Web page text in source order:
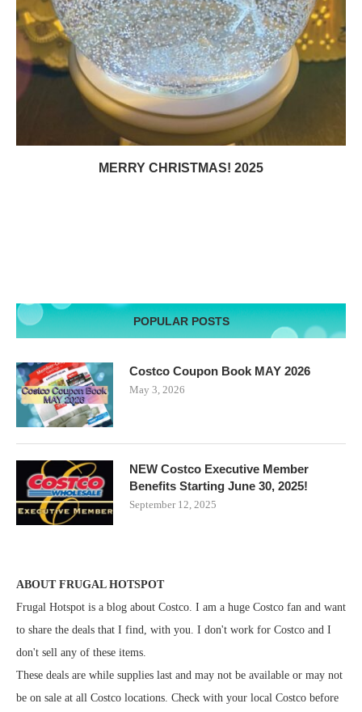
MERRY CHRISTMAS! 2025
POPULAR POSTS
Costco Coupon Book MAY 2026
May 3, 2026
NEW Costco Executive Member
Benefits Starting June 30, 2025!
September 12, 2025
ABOUT FRUGAL HOTSPOT
Frugal Hotspot is a blog about Costco. I am a huge Costco fan and want
to share the deals that I find, with you. I don't work for Costco and I
don't sell any of these items.
These deals are while supplies last and may not be available or may not
be on sale at all Costco locations. Check with your local Costco before